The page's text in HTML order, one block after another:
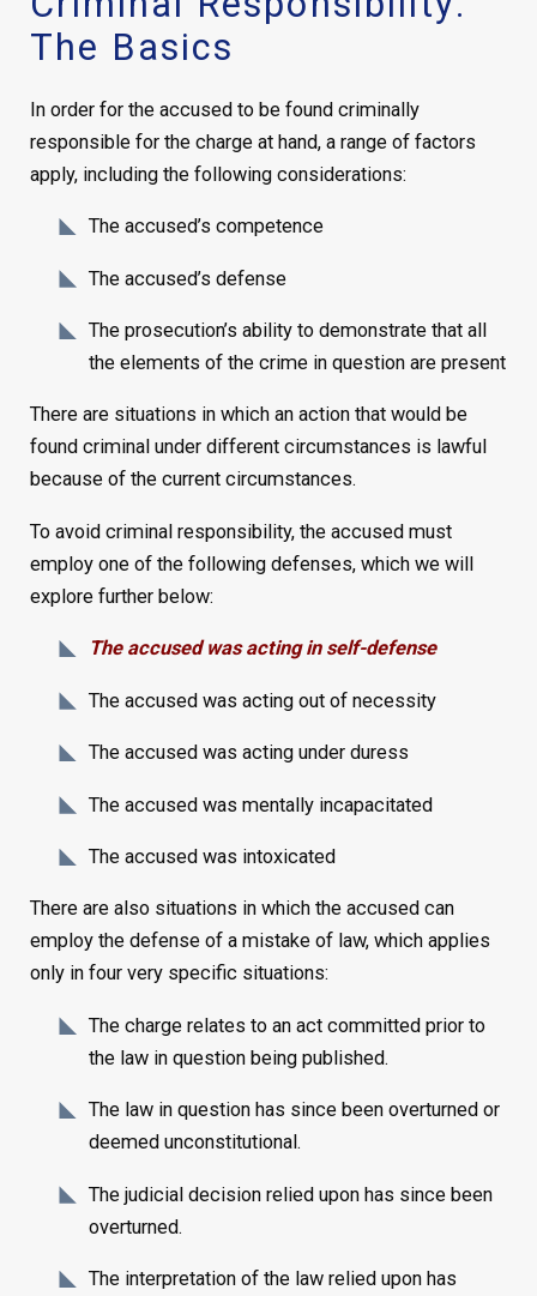
The Basics
In order for the accused to be found criminally
responsible for the charge at hand, a range of factors
apply, including the following considerations:
The accused’s competence
The accused’s defense
The prosecution’s ability to demonstrate that all
the elements of the crime in question are present
There are situations in which an action that would be
found criminal under different circumstances is lawful
because of the current circumstances.
To avoid criminal responsibility, the accused must
employ one of the following defenses, which we will
explore further below:
The accused was acting in self-defense
The accused was acting out of necessity
The accused was acting under duress
The accused was mentally incapacitated
The accused was intoxicated
There are also situations in which the accused can
employ the defense of a mistake of law, which applies
only in four very specific situations:
The charge relates to an act committed prior to
the law in question being published.
The law in question has since been overturned or
deemed unconstitutional.
The judicial decision relied upon has since been
overturned.
The interpretation of the law relied upon has